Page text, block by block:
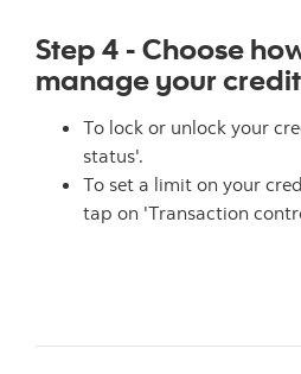
Step 4 - Choose
manage your
To lock or unlock your
status'.
To set a limit on your
tap on 'Transaction